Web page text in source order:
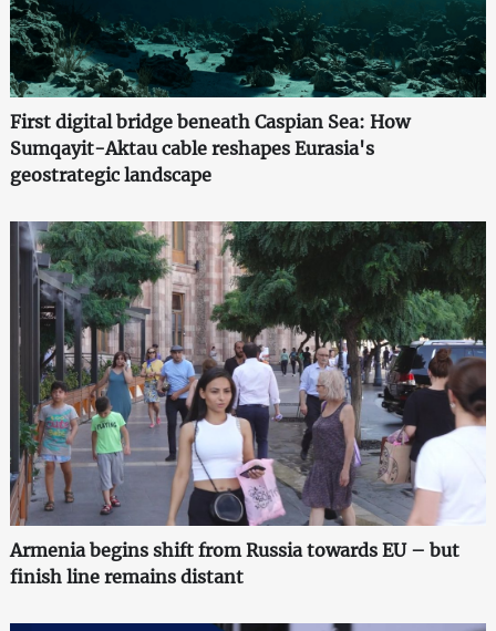
First digital bridge beneath Caspian Sea: How
Sumqayit-Aktau cable reshapes Eurasia's
geostrategic landscape
Armenia begins shift from Russia towards EU – but
finish line remains distant